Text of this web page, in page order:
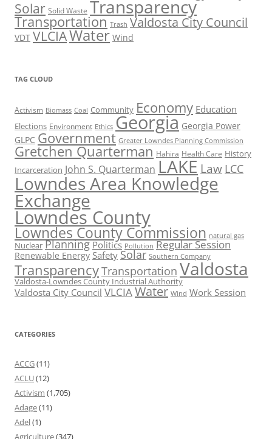
Solar Solid Waste Transparency
Transportation Trash Valdosta City Council
VDT VLCIAWater Wind
TAG CLOUD
Activism Biomass Coal Community Economy Education
Elections Environment Ethics Georgia Georgia Power
GLPC Government Greater Lowndes Planning Commission
Gretchen Quarterman Hahira Health Care History
Incarceration John S. Quarterman LAKE Law LCC
Lowndes Area Knowledge
Exchange
Lowndes County
Lowndes County Commission natural gas
Nuclear Planning Politics Pollution Regular Session
Renewable Energy Safety Solar Southern Company
TransparencyTransportation Valdosta
Valdosta-Lowndes County Industrial Authority
Valdosta City Council VLCIAWater Wind Work Session
CATEGORIES
ACCG(11)
ACLU(12)
Activism (1,705)
Adage(11)
Adel(1)
Agriculture(347)